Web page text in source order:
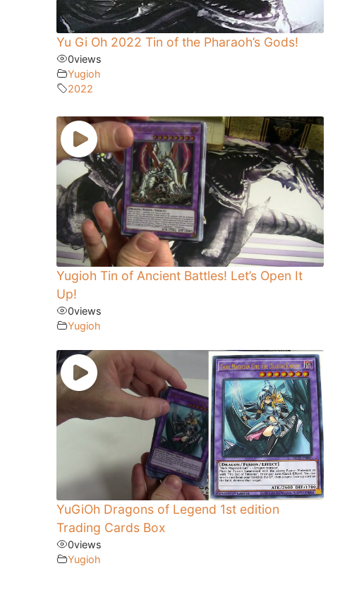
Yu Gi Oh 2022 Tin of the Pharaoh’s Gods!
0views
Yugioh
2022
Yugioh Tin of Ancient Battles! Let’s Open It
Up!
0views
Yugioh
YuGiOh Dragons of Legend 1st edition
Trading Cards Box
0views
Yugioh